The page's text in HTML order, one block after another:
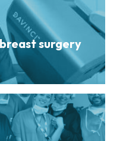
surgery